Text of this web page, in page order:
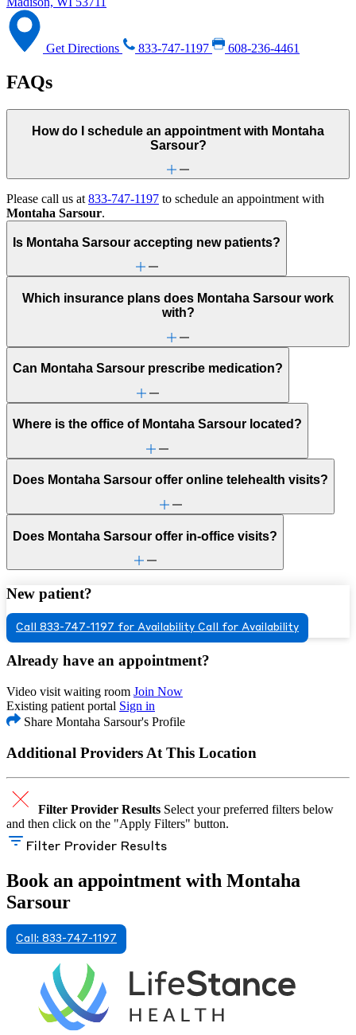
Get Directions 833-747-1197 608-236-4461
FAQs
How do I schedule an appointment with Montaha
Sarsour?
Please call us at 833-747-1197 to schedule an appointment with
Montaha Sarsour.
Is Montaha Sarsour accepting new patients?
Which insurance plans does Montaha Sarsour work
with?
Can Montaha Sarsour prescribe medication?
Where is the office of Montaha Sarsour located?
Does Montaha Sarsour offer online telehealth visits?
Does Montaha Sarsour offer in-office visits?
New patient?
Call 833-747-1197 for Availability Call for Availability
Already have an appointment?
Video visit waiting room Join Now
Existing patient portal Sign in
Share Montaha Sarsour's Profile
Additional Providers At This Location
Filter Provider Results Select your preferred filters below
and then click on the "Apply Filters" button.
Filter Provider Results
Book an appointment with Montaha
Sarsour
Call: 833-747-1197